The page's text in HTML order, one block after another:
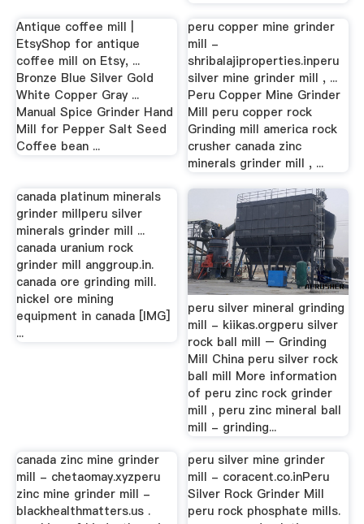
Antique coffee mill |
EtsyShop for antique
coffee mill on Etsy, ...
Bronze Blue Silver Gold
White Copper Gray ...
Manual Spice Grinder Hand
Mill for Pepper Salt Seed
Coffee bean ...
peru copper mine grinder
mill -
shribalajiproperties.inperu
silver mine grinder mill , ...
Peru Copper Mine Grinder
Mill peru copper rock
Grinding mill america rock
crusher canada zinc
minerals grinder mill , ...
canada platinum minerals
grinder millperu silver
minerals grinder mill ...
canada uranium rock
grinder mill anggroup.in.
canada ore grinding mill.
nickel ore mining
equipment in canada [IMG]
...
peru silver mineral grinding
mill - kiikas.orgperu silver
rock ball mill – Grinding
Mill China peru silver rock
ball mill More information
of peru zinc rock grinder
mill , peru zinc mineral ball
mill - grinding...
canada zinc mine grinder
mill - chetaomay.xyzperu
zinc mine grinder mill -
blackhealthmatters.us .
peru silver mine grinder
mill - coracent.co.inPeru
Silver Rock Grinder Mill
peru rock phosphate mills.